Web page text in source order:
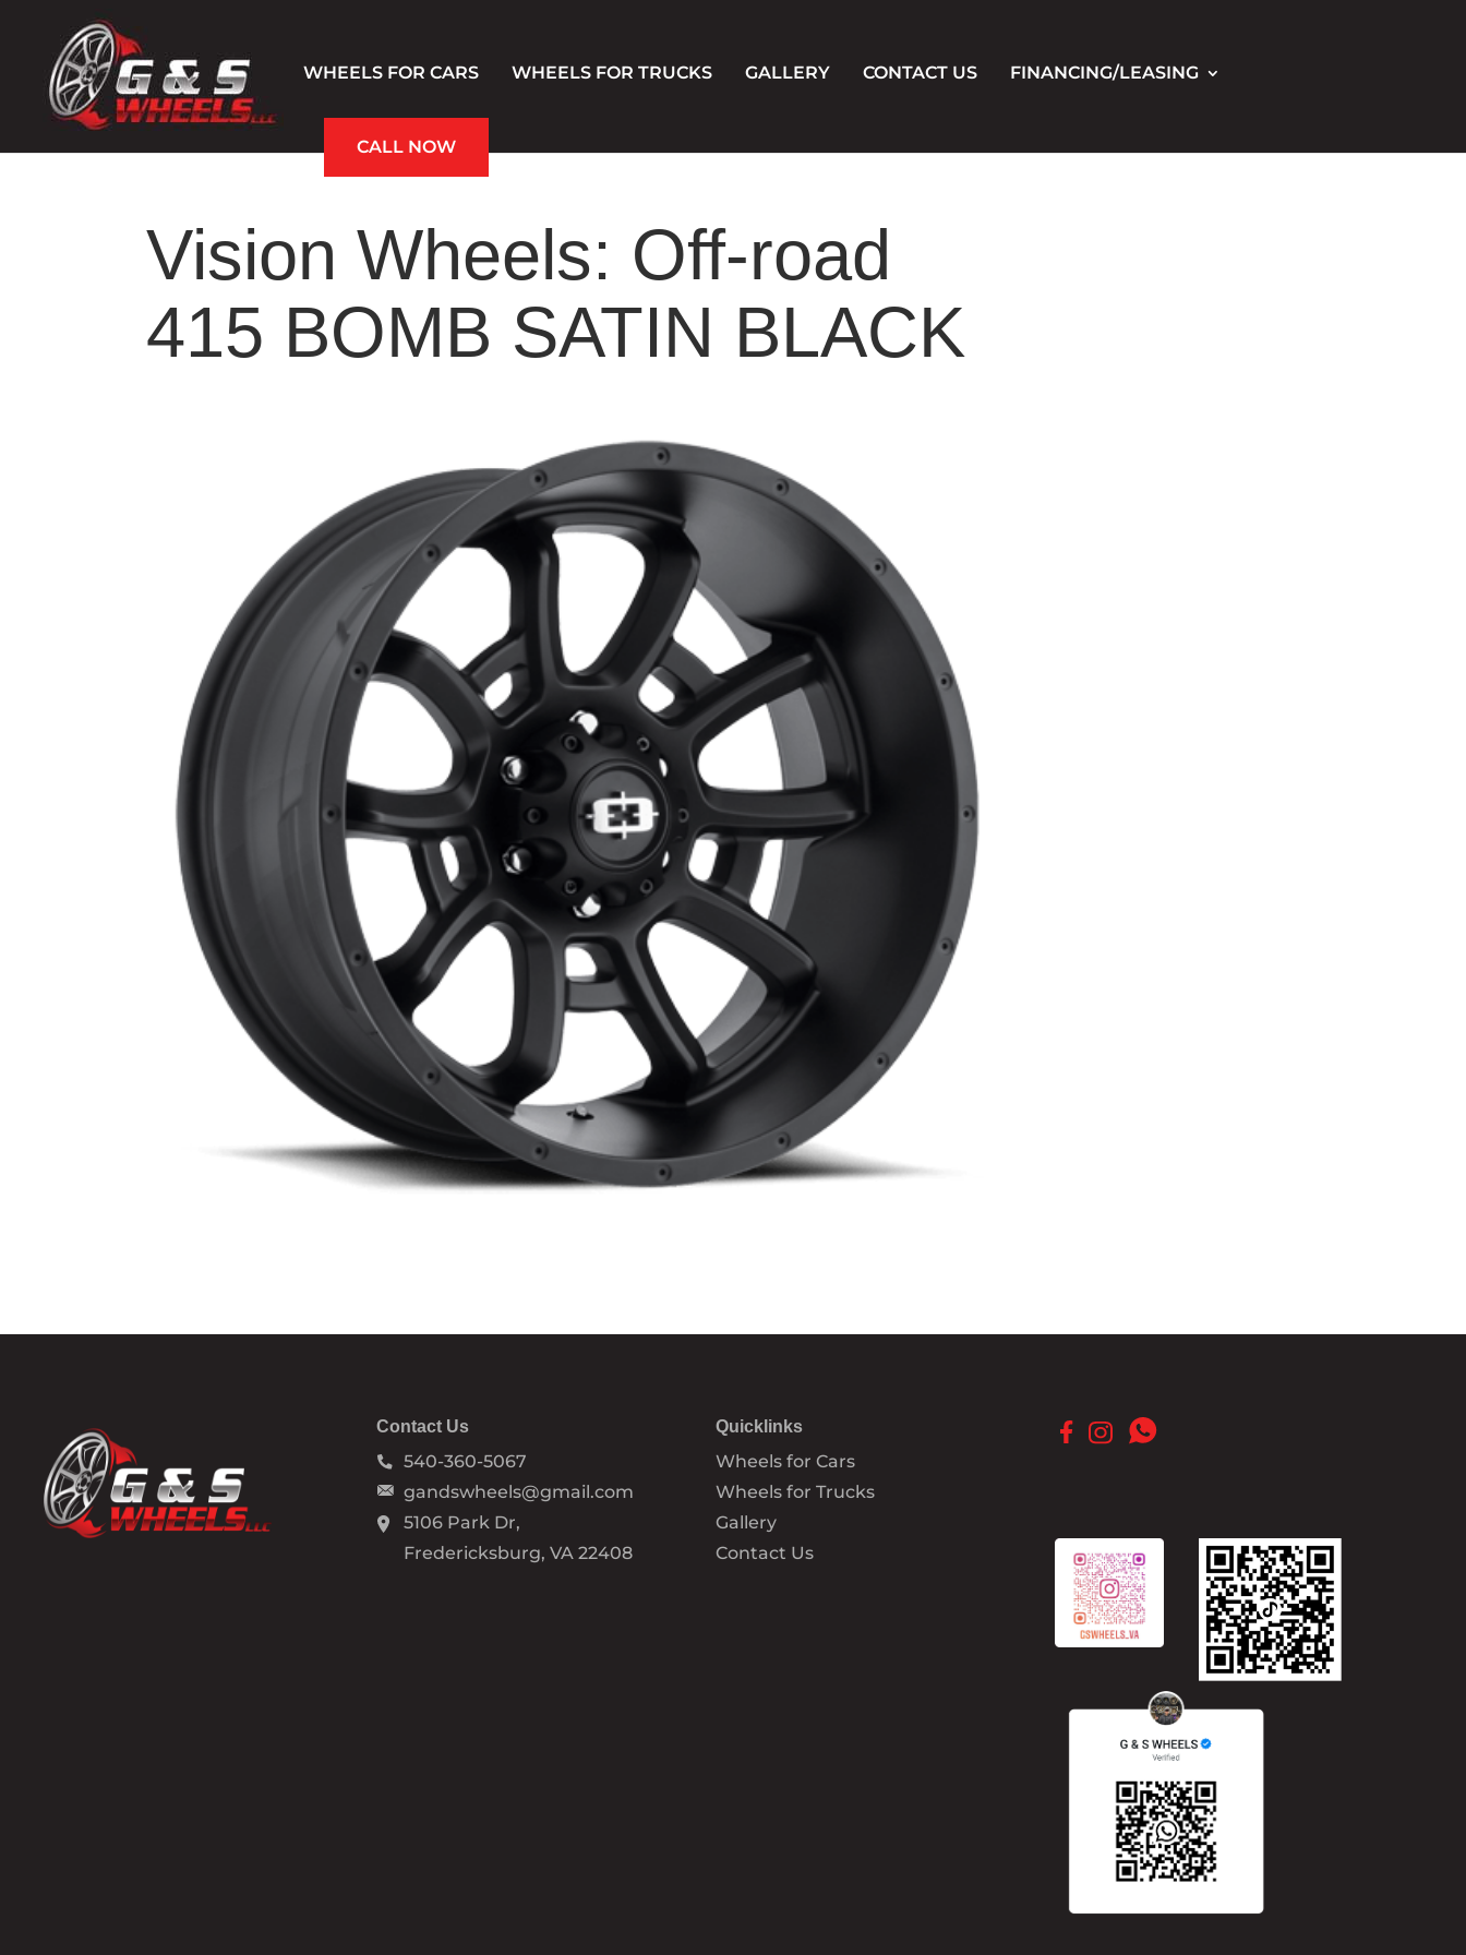
WHEELS FOR CARS WHEELS FOR TRUCKS GALLERY CONTACT US FINANCING/LEASING
CALL NOW
Vision Wheels: Off-road
415 BOMB SATIN BLACK
Contact Us
540-360-5067
gandswheels@gmail.com
5106 Park Dr,
Fredericksburg, VA 22408
Quicklinks
Wheels for Cars
Wheels for Trucks
Gallery
Contact Us